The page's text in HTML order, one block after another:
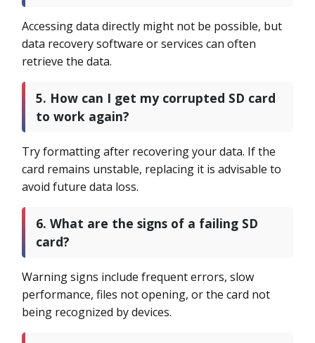
Accessing data directly might not be possible, but
data recovery software or services can often
retrieve the data.
5. How can I get my corrupted SD card
to work again?
Try formatting after recovering your data. If the
card remains unstable, replacing it is advisable to
avoid future data loss.
6. What are the signs of a failing SD
card?
Warning signs include frequent errors, slow
performance, files not opening, or the card not
being recognized by devices.